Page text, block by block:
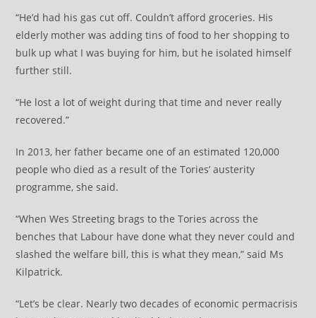
“He’d had his gas cut off. Couldn’t afford groceries. His
elderly mother was adding tins of food to her shopping to
bulk up what I was buying for him, but he isolated himself
further still.
“He lost a lot of weight during that time and never really
recovered.”
In 2013, her father became one of an estimated 120,000
people who died as a result of the Tories’ austerity
programme, she said.
“When Wes Streeting brags to the Tories across the
benches that Labour have done what they never could and
slashed the welfare bill, this is what they mean,” said Ms
Kilpatrick.
“Let’s be clear. Nearly two decades of economic permacrisis